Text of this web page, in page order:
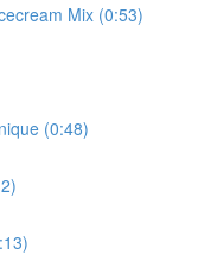
Mix (0:53)
(0:48)